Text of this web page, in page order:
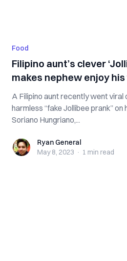
Food
Filipino aunt’s clever
makes nephew enjoy
A Filipino aunt recently went viral
harmless “fake Jollibee prank”
Soriano Hungriano,...
Ryan GeneralRyan General
May 8, 2023 · 1 min read